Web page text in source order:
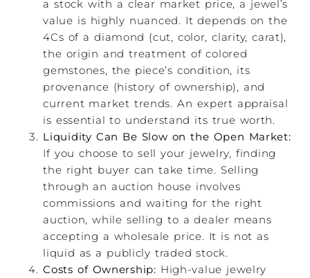
a stock with a clear market price, a jewel’s
value is highly nuanced. It depends on the
4Cs of a diamond (cut, color, clarity, carat),
the origin and treatment of colored
gemstones, the piece’s condition, its
provenance (history of ownership), and
current market trends. An expert appraisal
is essential to understand its true worth.
Liquidity Can Be Slow on the Open Market:
If you choose to sell your jewelry, finding
the right buyer can take time. Selling
through an auction house involves
commissions and waiting for the right
auction, while selling to a dealer means
accepting a wholesale price. It is not as
liquid as a publicly traded stock.
Costs of Ownership: High-value jewelry